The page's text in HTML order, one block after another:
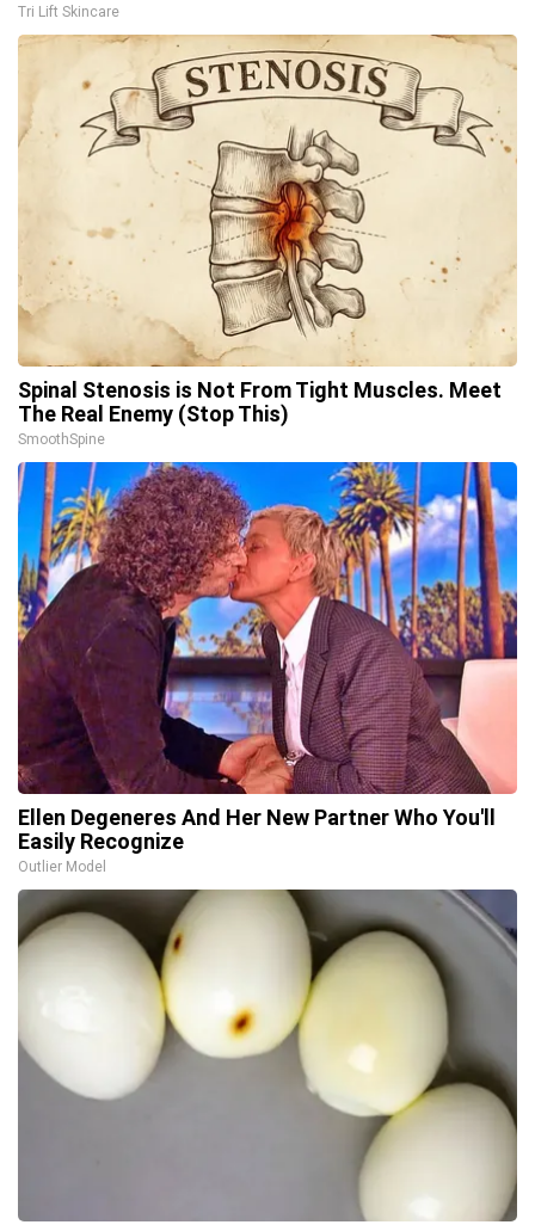
Tri Lift Skincare
Spinal Stenosis is Not From Tight Muscles. Meet
The Real Enemy (Stop This)
SmoothSpine
Ellen Degeneres And Her New Partner Who You'll
Easily Recognize
Outlier Model